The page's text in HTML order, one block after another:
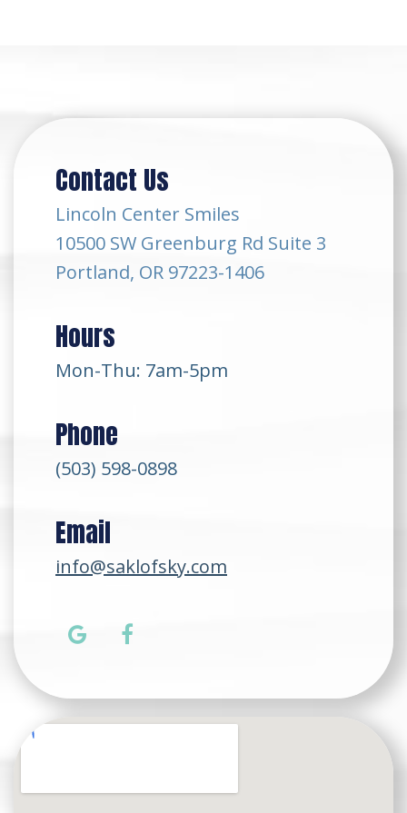
Contact Us
Lincoln Center Smiles
10500 SW Greenburg Rd Suite 3
Portland, OR 97223-1406
Hours
Mon-Thu: 7am-5pm
Phone
(503) 598-0898
Email
info@saklofsky.com